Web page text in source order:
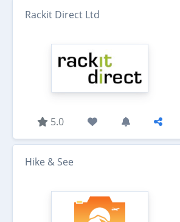
Rackit Direct Ltd
5.0
Hike & See